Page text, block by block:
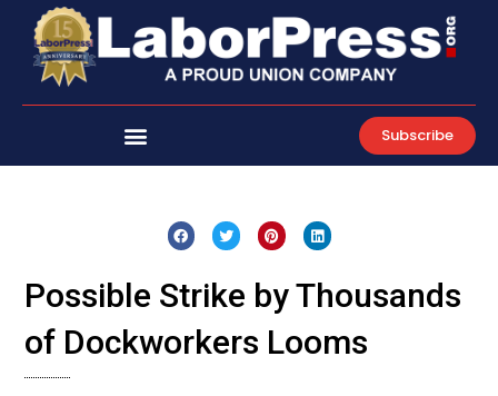
content
Subscribe
Possible Strike by Thousands
of Dockworkers Looms